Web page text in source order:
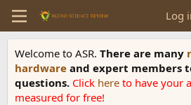
Log
Welcome to ASR. There are many
hardware and expert members
questions. Click here to have your
measured for free!